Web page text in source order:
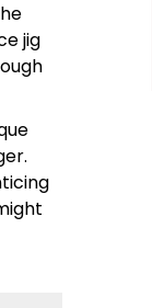
jig